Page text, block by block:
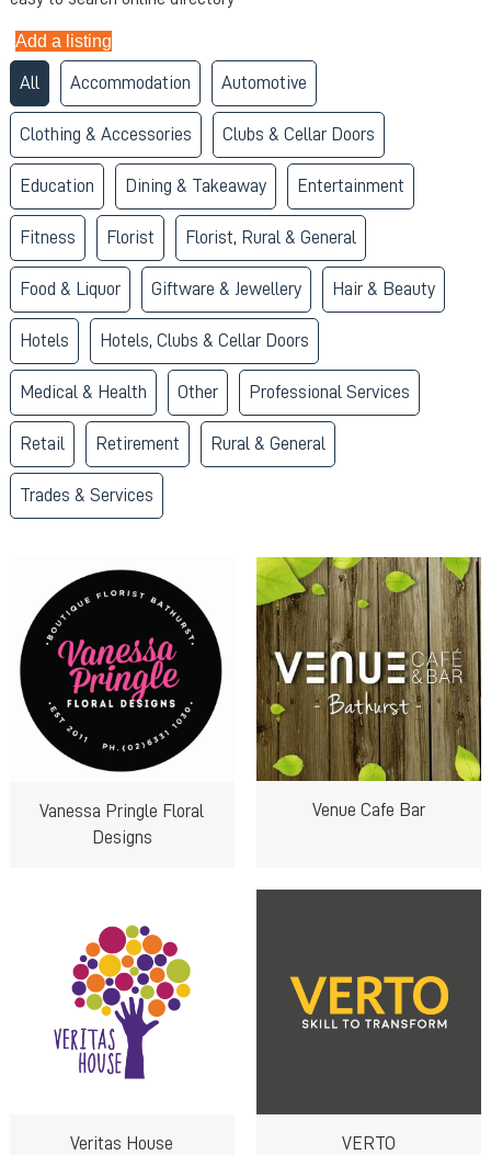
Add a listing
All Accommodation Automotive
Clothing & Accessories Clubs & Cellar Doors
Education Dining & Takeaway Entertainment
Fitness Florist Florist, Rural & General
Food & Liquor Giftware & Jewellery Hair & Beauty
Hotels Hotels, Clubs & Cellar Doors
Medical & Health Other Professional Services
Retail Retirement Rural & General
Trades & Services
Vanessa Pringle Floral
Designs
Venue Cafe Bar
Veritas House VERTO